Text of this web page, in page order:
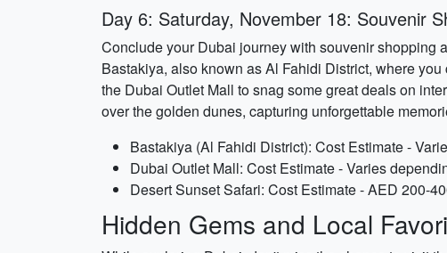
Day 6: Saturday, November 18: Souvenir
Conclude your Dubai journey with souvenir shopping
Bastakiya, also known as Al Fahidi District, where
the Dubai Outlet Mall to snag some great deals on
over the golden dunes, capturing unforgettable
Bastakiya (Al Fahidi District): Cost Estimate -
Dubai Outlet Mall: Cost Estimate - Varies
Desert Sunset Safari: Cost Estimate - AED 200-
Hidden Gems and Local